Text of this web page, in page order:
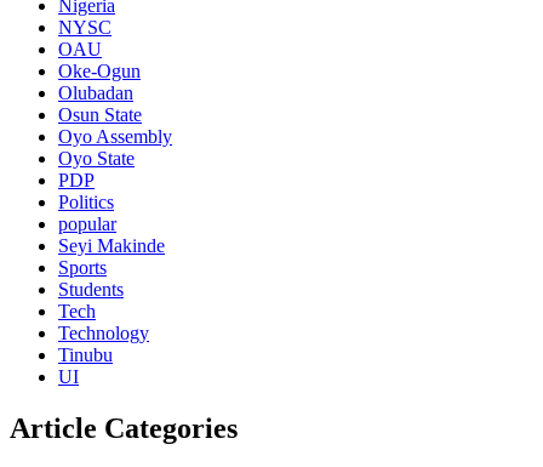
Nigeria
NYSC
OAU
Oke-Ogun
Olubadan
Osun State
Oyo Assembly
Oyo State
PDP
Politics
popular
Seyi Makinde
Sports
Students
Tech
Technology
Tinubu
UI
Article Categories